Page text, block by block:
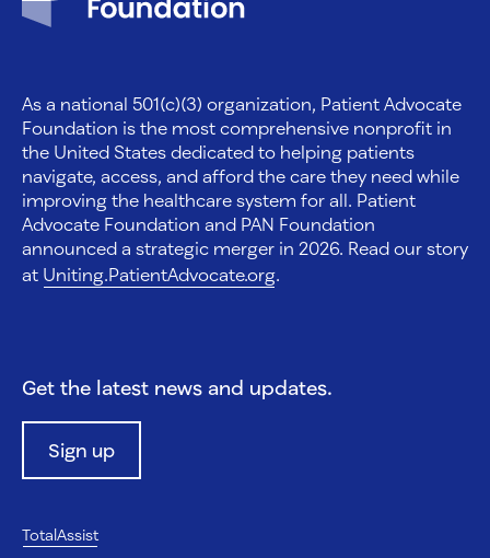
As a national 501(c)(3) organization, Patient Advocate
Foundation is the most comprehensive nonprofit in
the United States dedicated to helping patients
navigate, access, and afford the care they need while
improving the healthcare system for all. Patient
Advocate Foundation and PAN Foundation
announced a strategic merger in 2026. Read our story
at Uniting.PatientAdvocate.org.
Get the latest news and updates.
Sign up
TotalAssist